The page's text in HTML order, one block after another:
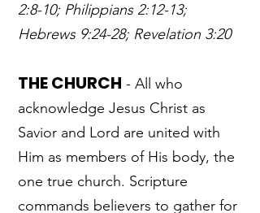
2:8-10; Philippians 2:12-13;
Hebrews 9:24-28; Revelation 3:20
THE CHURCH - All who
acknowledge Jesus Christ as
Savior and Lord are united with
Him as members of His body, the
one true church. Scripture
commands believers to gather for